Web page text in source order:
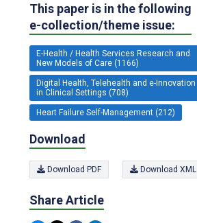
This paper is in the following
e-collection/theme issue:
E-Health / Health Services Research and
New Models of Care (1166)
Digital Health, Telehealth and e-Innovation
in Clinical Settings (708)
Heart Failure Self-Management (212)
Download
Download PDF Download XML
Share Article